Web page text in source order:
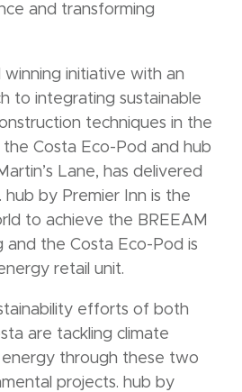
and transforming
winning initiative with an
to integrating sustainable
techniques in the
Costa Eco-Pod and hub
Lane, has delivered
hub by Premier Inn is the
to achieve the BREEAM
and the Costa Eco-Pod is
retail unit.
efforts of both
are tackling climate
energy through these two
projects. hub by